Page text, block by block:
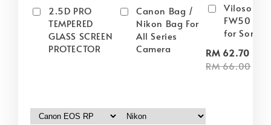
2.5D PRO
TEMPERED
GLASS SCREEN
PROTECTOR
Canon Bag /
Nikon Bag For
All Series
Camera
Viloso
FW50
for Sony
RM 62.70
RM 66.00